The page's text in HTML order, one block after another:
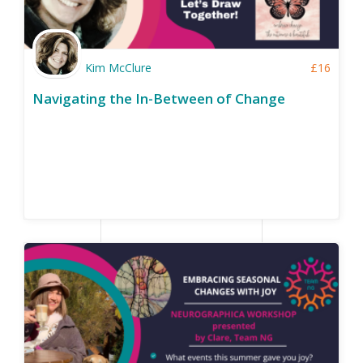
Kim McClure £16
Navigating the In-Between of Change